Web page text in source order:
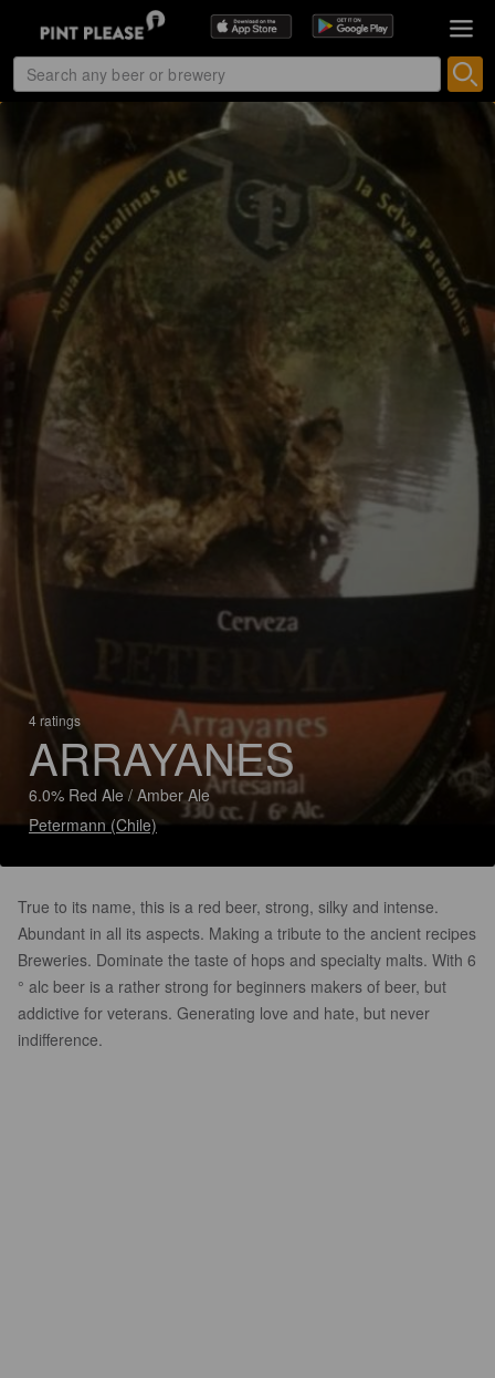
4 ratings
ARRAYANES
6.0% Red Ale / Amber Ale
Petermann (Chile)
True to its name, this is a red beer, strong, silky and intense.
Abundant in all its aspects. Making a tribute to the ancient recipes
Breweries. Dominate the taste of hops and specialty malts. With 6
° alc beer is a rather strong for beginners makers of beer, but
addictive for veterans. Generating love and hate, but never
indifference.